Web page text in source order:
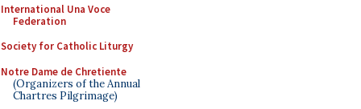
International Una Voce
Federation
Society for Catholic Liturgy
Notre Dame de Chretiente
(Organizers of the Annual
Chartres Pilgrimage)